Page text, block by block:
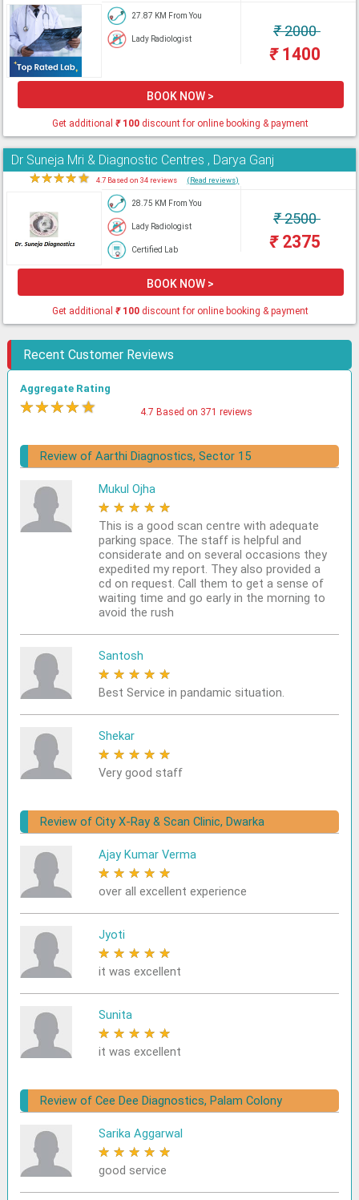
27.87 KM From You
Lady Radiologist ₹2000
₹1400
BOOK NOW >
Get additional₹100 discount for online booking & payment
Dr Suneja Mri & Diagnostic Centres , Darya Ganj
★★★★★ 4.7 Based on 34 reviews (Read reviews)
28.75 KM From You
Lady Radiologist
Certified Lab
₹2500
₹2375
BOOK NOW >
Get additional₹100 discount for online booking & payment
Recent Customer Reviews
Aggregate Rating
★★★★★ 4.7 Based on 371 reviews
Review of Aarthi Diagnostics, Sector 15
Mukul Ojha
★ ★ ★ ★ ★
This is a good scan centre with adequate
parking space. The staff is helpful and
considerate and on several occasions they
expedited my report. They also provided a
cd on request. Call them to get a sense of
waiting time and go early in the morning to
avoid the rush
Santosh
★ ★ ★ ★ ★
Best Service in pandamic situation.
Shekar
★ ★ ★ ★ ★
Very good staff
Review of City X-Ray & Scan Clinic, Dwarka
Ajay Kumar Verma
★ ★ ★ ★ ★
over all excellent experience
Jyoti
★ ★ ★ ★ ★
it was excellent
Sunita
★ ★ ★ ★ ★
it was excellent
Review of Cee Dee Diagnostics, Palam Colony
Sarika Aggarwal
★ ★ ★ ★ ★
good service